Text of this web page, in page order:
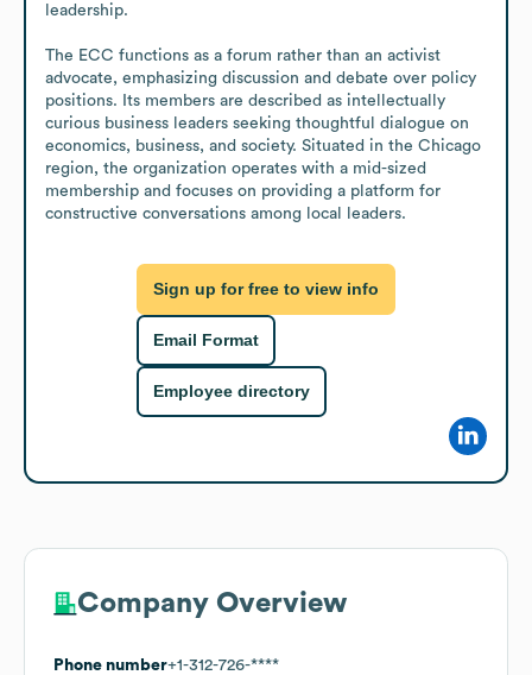
leadership.
The ECC functions as a forum rather than an activist
advocate, emphasizing discussion and debate over policy
positions. Its members are described as intellectually
curious business leaders seeking thoughtful dialogue on
economics, business, and society. Situated in the Chicago
region, the organization operates with a mid-sized
membership and focuses on providing a platform for
constructive conversations among local leaders.
Sign up for free to view info
Email Format
Employee directory
Company Overview
Phone number+1-312-726-****